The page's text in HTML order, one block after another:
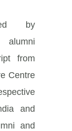
by
alumni
from
Centre
and
and